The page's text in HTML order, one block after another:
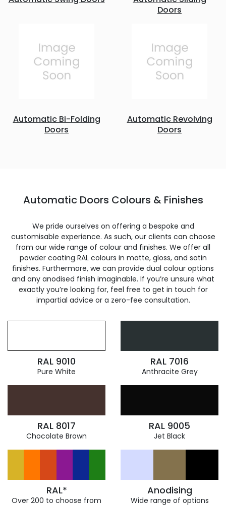
Doors
Automatic Bi-Folding
Doors
Automatic Revolving
Doors
Automatic Doors Colours & Finishes
We pride ourselves on offering a bespoke and
customisable experience. As such, our clients can choose
from our wide range of colour and finishes. We offer all
powder coating RAL colours in matte, gloss, and satin
finishes. Furthermore, we can provide dual colour options
and any anodised finish imaginable. If you’re unsure what
exactly you’re looking for, feel free to get in touch for
impartial advice or a zero-fee consultation.
RAL 9010
Pure White
RAL 7016
Anthracite Grey
RAL 8017
Chocolate Brown
RAL 9005
Jet Black
RAL*
Over 200 to choose from
Anodising
Wide range of options